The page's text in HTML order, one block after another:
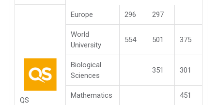
QS
Europe 296 297
World
University
554 501 375
Biological
Sciences
351 301
Mathematics 451